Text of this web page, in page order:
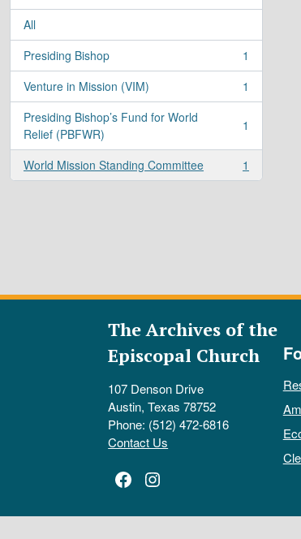
All
Presiding Bishop
, 1 results
1
Venture in Mission (VIM)
, 1 results
1
Presiding Bishop’s Fund for World
Relief (PBFWR)
, 1 results 1
World Mission Standing Committee
, 1 results 1
The Archives of the
Episcopal Church
107 Denson Drive
Austin, Texas 78752
Phone: (512) 472-6816
Contact Us
Facebook
Instagram